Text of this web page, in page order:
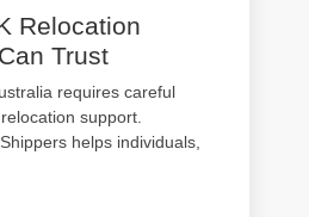
Relocation
Trust
requires careful
support.
helps individuals,